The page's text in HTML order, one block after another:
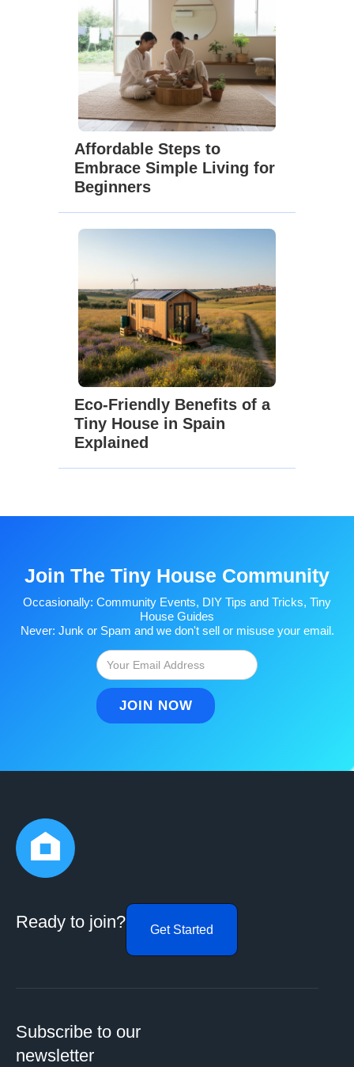
Affordable Steps to
Embrace Simple Living for
Beginners
Eco-Friendly Benefits of a
Tiny House in Spain
Explained
Join The Tiny House Community
Occasionally: Community Events, DIY Tips and Tricks, Tiny
House Guides
Never: Junk or Spam and we don't sell or misuse your email.
Ready to join? Get Started
Subscribe to our
newsletter